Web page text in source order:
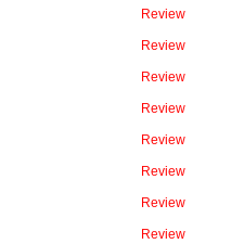
Review
Review
Review
Review
Review
Review
Review
Review